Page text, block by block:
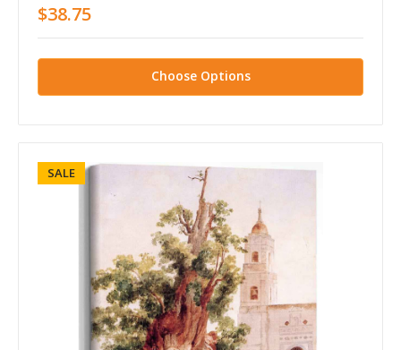
$38.75
Choose Options
SALE